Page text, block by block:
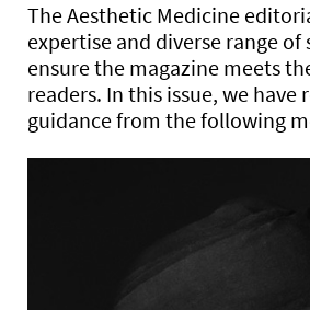
The Aesthetic Medicine
expertise and diverse range
ensure the magazine meets
readers. In this issue, we have
guidance from the following